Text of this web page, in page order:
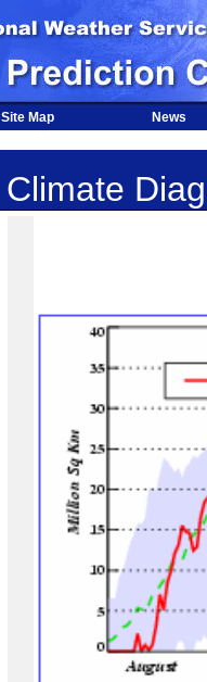
Site Map News
Climate